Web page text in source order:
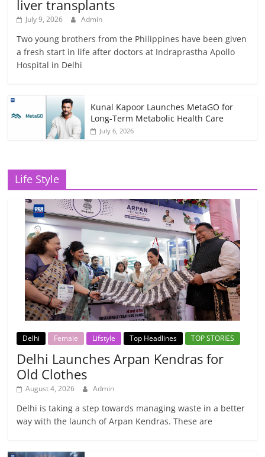
liver transplants
July 9, 2026 Admin
Two young brothers from the Philippines have been given
a fresh start in life after doctors at Indraprastha Apollo
Hospital in Delhi
Kunal Kapoor Launches MetaGO for
Long-Term Metabolic Health Care
July 6, 2026
Life Style
Delhi Female Lifstyle Top Headlines TOP STORIES
Delhi Launches Arpan Kendras for
Old Clothes
August 4, 2026 Admin
Delhi is taking a step towards managing waste in a better
way with the launch of Arpan Kendras. These are